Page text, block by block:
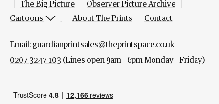
The Big Picture
Observer Picture Archive
Cartoons
About The Prints Contact
Email: guardianprintsales@theprintspace.co.uk
0207 3247 103 (Lines open 9am - 6pm Monday - Friday)